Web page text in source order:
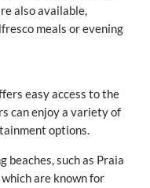
also available,
meals or evening
easy access to the
can enjoy a variety of
options.
beaches, such as Praia
are known for